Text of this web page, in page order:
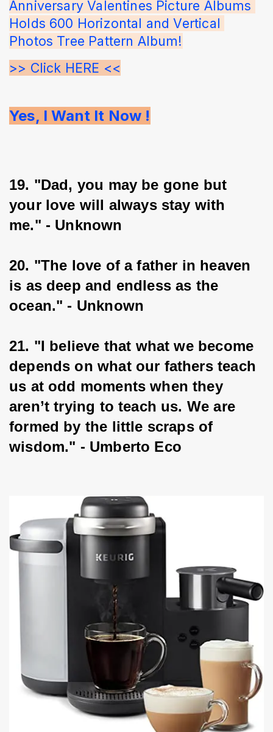
Anniversary Valentines Picture Albums
Holds 600 Horizontal and Vertical
Photos Tree Pattern Album!
>> Click HERE <<
Yes, I Want It Now !
19. "Dad, you may be gone but
your love will always stay with
me." - Unknown
20. "The love of a father in heaven
is as deep and endless as the
ocean." - Unknown
21. "I believe that what we become
depends on what our fathers teach
us at odd moments when they
aren’t trying to teach us. We are
formed by the little scraps of
wisdom." - Umberto Eco